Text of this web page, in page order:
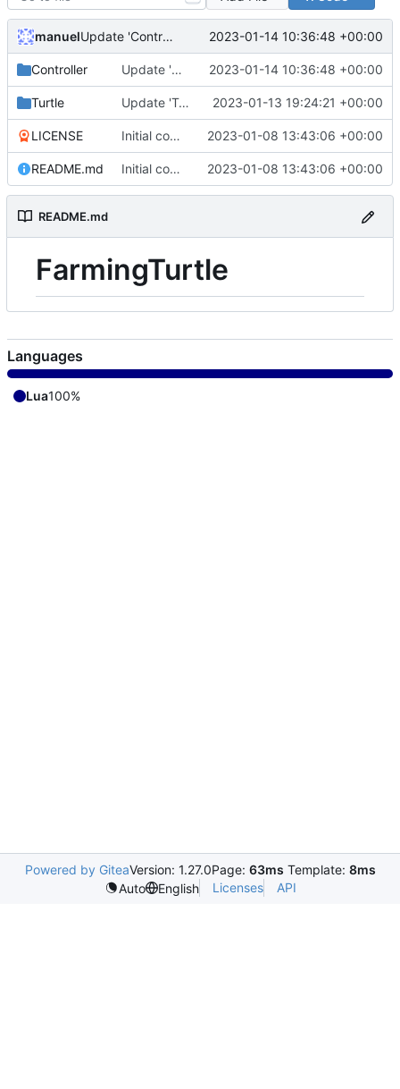
manuel Update 'Controller/CropController.lua' 2023-01-14 10:36:48 +00:00
Controller Update 'Controller/CropController.lua' 2023-01-14 10:36:48 +00:00
Turtle Update 'Turtle/wheatDaemon.lua' 2023-01-13 19:24:21 +00:00
LICENSE Initial commit 2023-01-08 13:43:06 +00:00
README.md Initial commit 2023-01-08 13:43:06 +00:00
README.md
FarmingTurtle
Languages
Lua100%
Powered by GiteaVersion: 1.27.0Page: 63ms Template: 8ms
Auto
English Licenses API